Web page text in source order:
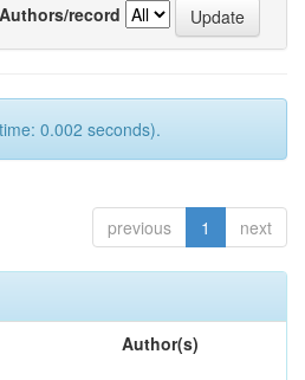
Authors/record
0.002 seconds).
previous 1 next
Author(s)